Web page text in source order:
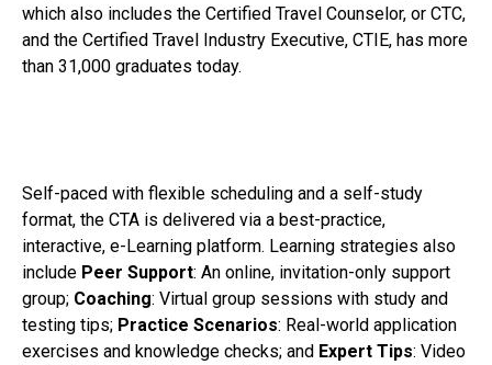
which also includes the Certified Travel Counselor, or CTC,
and the Certified Travel Industry Executive, CTIE, has more
than 31,000 graduates today.
Self-paced with flexible scheduling and a self-study
format, the CTA is delivered via a best-practice,
interactive, e-Learning platform. Learning strategies also
include Peer Support: An online, invitation-only support
group; Coaching: Virtual group sessions with study and
testing tips; Practice Scenarios: Real-world application
exercises and knowledge checks; and Expert Tips: Video